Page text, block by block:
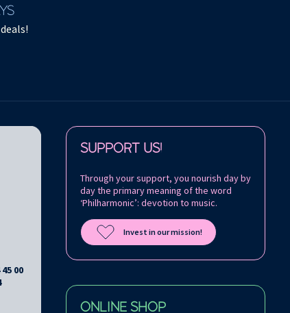
00
SUPPORT US!
Through your support, you nourish day by
day the primary meaning of the word
‘Philharmonic’: devotion to music.
Invest in our mission!
ONLINE SHOP
Follow us on: